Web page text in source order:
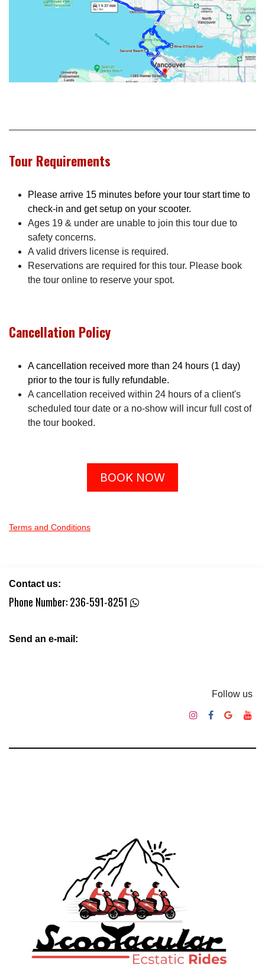
Tour Requirements
Please arrive 15 minutes before your tour start time to
check-in and get setup on your scooter.
Ages 19 & under are unable to join this tour due to
safety concerns.
A valid drivers license is required.
Reservations are required for this tour. Please book
the tour online to reserve your spot.
Cancellation Policy
A cancellation received more than 24 hours (1 day)
prior to the tour is fully refundable.
A cancellation received within 24 hours of a client's
scheduled tour date or a no-show will incur full cost of
the tour booked.
BOOK NOW
Terms and Conditions
Contact us:
Phone Number:236-591-8251
Send an e-mail:
Follow us